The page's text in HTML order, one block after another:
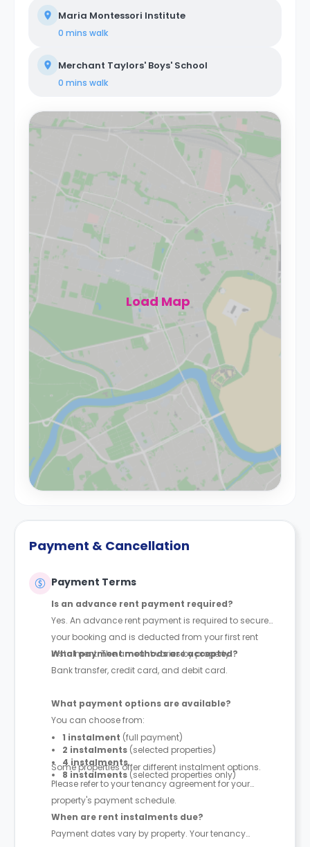
Maria Montessori Institute
0 mins walk
Merchant Taylors' Boys' School
0 mins walk
Load Map
Payment & Cancellation
Payment Terms
Is an advance rent payment required?
Yes. An advance rent payment is required to secure
your booking and is deducted from your first rent
instalment. The amount varies by property.
What payment methods are accepted?
Bank transfer, credit card, and debit card.
What payment options are available?
You can choose from:
1 instalment (full payment)
2 instalments (selected properties)
4 instalments
8 instalments (selected properties only)
Some properties offer different instalment options.
Please refer to your tenancy agreement for your
property's payment schedule.
When are rent instalments due?
Payment dates vary by property. Your tenancy